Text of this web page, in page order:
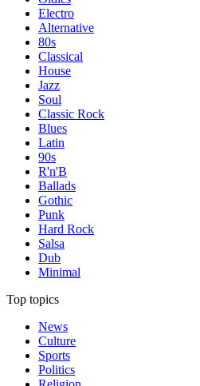
Electro
Alternative
80s
Classical
House
Jazz
Soul
Classic Rock
Blues
Latin
90s
R'n'B
Ballads
Gothic
Punk
Hard Rock
Salsa
Dub
Minimal
Top topics
News
Culture
Sports
Politics